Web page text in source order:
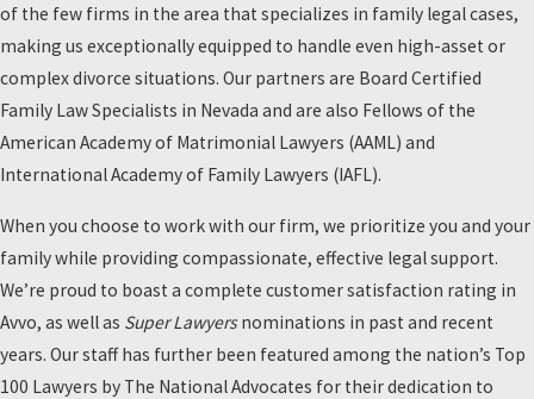
of the few firms in the area that specializes in family legal cases,
making us exceptionally equipped to handle even high-asset or
complex divorce situations. Our partners are Board Certified
Family Law Specialists in Nevada and are also Fellows of the
American Academy of Matrimonial Lawyers (AAML) and
International Academy of Family Lawyers (IAFL).
When you choose to work with our firm, we prioritize you and your
family while providing compassionate, effective legal support.
We’re proud to boast a complete customer satisfaction rating in
Avvo, as well as Super Lawyersnominations in past and recent
years. Our staff has further been featured among the nation’s Top
100 Lawyers by The National Advocates for their dedication to